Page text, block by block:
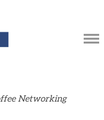
Networking